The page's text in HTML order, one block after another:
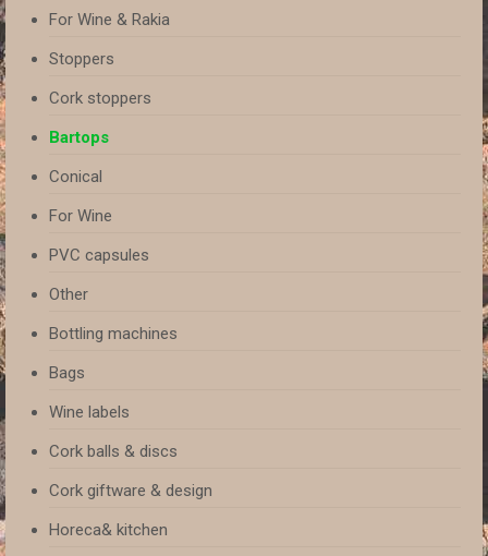
For Wine & Rakia
Stoppers
Cork stoppers
Bartops
Conical
For Wine
PVC capsules
Other
Bottling machines
Bags
Wine labels
Cork balls & discs
Cork giftware & design
Horeca& kitchen